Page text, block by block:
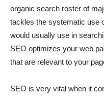
organic search roster of
tackles the systematic use
would usually use in
SEO optimizes your web
that are relevant to your
SEO is very vital when it